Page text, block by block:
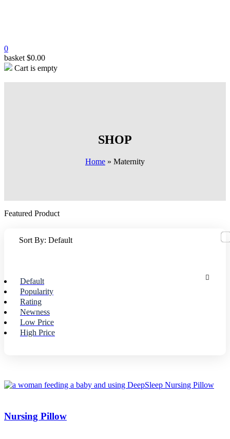
0
basket $0.00
Cart is empty
Home » Maternity
SHOP
Featured Product
Sort By: Default
Default
Popularity
Rating
Newness
Low Price
High Price
Nursing Pillow